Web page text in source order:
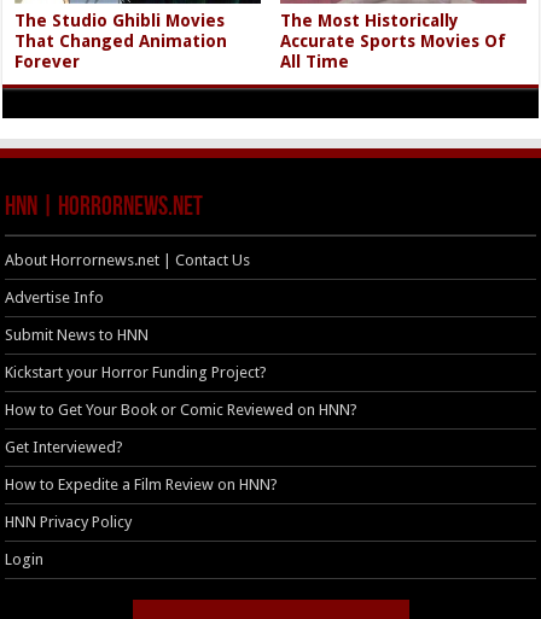
The Studio Ghibli Movies
That Changed Animation
Forever
The Most Historically
Accurate Sports Movies Of
All Time
HNN | HorrorNews.net
About Horrornews.net | Contact Us
Advertise Info
Submit News to HNN
Kickstart your Horror Funding Project?
How to Get Your Book or Comic Reviewed on HNN?
Get Interviewed?
How to Expedite a Film Review on HNN?
HNN Privacy Policy
Login